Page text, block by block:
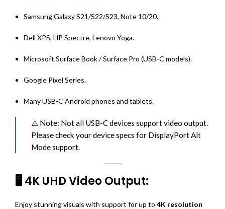
Samsung Galaxy S21/S22/S23, Note 10/20.
Dell XPS, HP Spectre, Lenovo Yoga.
Microsoft Surface Book / Surface Pro (USB-C models).
Google Pixel Series.
Many USB-C Android phones and tablets.
⚠️ Note: Not all USB-C devices support video output.
Please check your device specs for DisplayPort Alt
Mode support.
🖥️ 4K UHD Video Output:
Enjoy stunning visuals with support for up to 4K resolution